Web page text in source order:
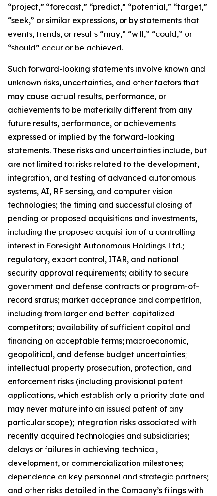
“project,” “forecast,” “predict,” “potential,” “target,”
“seek,” or similar expressions, or by statements that
events, trends, or results “may,” “will,” “could,” or
“should” occur or be achieved.
Such forward-looking statements involve known and
unknown risks, uncertainties, and other factors that
may cause actual results, performance, or
achievements to be materially different from any
future results, performance, or achievements
expressed or implied by the forward-looking
statements. These risks and uncertainties include, but
are not limited to: risks related to the development,
integration, and testing of advanced autonomous
systems, AI, RF sensing, and computer vision
technologies; the timing and successful closing of
pending or proposed acquisitions and investments,
including the proposed acquisition of a controlling
interest in Foresight Autonomous Holdings Ltd.;
regulatory, export control, ITAR, and national
security approval requirements; ability to secure
government and defense contracts or program-of-
record status; market acceptance and competition,
including from larger and better-capitalized
competitors; availability of sufficient capital and
financing on acceptable terms; macroeconomic,
geopolitical, and defense budget uncertainties;
intellectual property prosecution, protection, and
enforcement risks (including provisional patent
applications, which establish only a priority date and
may never mature into an issued patent of any
particular scope); integration risks associated with
recently acquired technologies and subsidiaries;
delays or failures in achieving technical,
development, or commercialization milestones;
dependence on key personnel and strategic partners;
and other risks detailed in the Company’s filings with